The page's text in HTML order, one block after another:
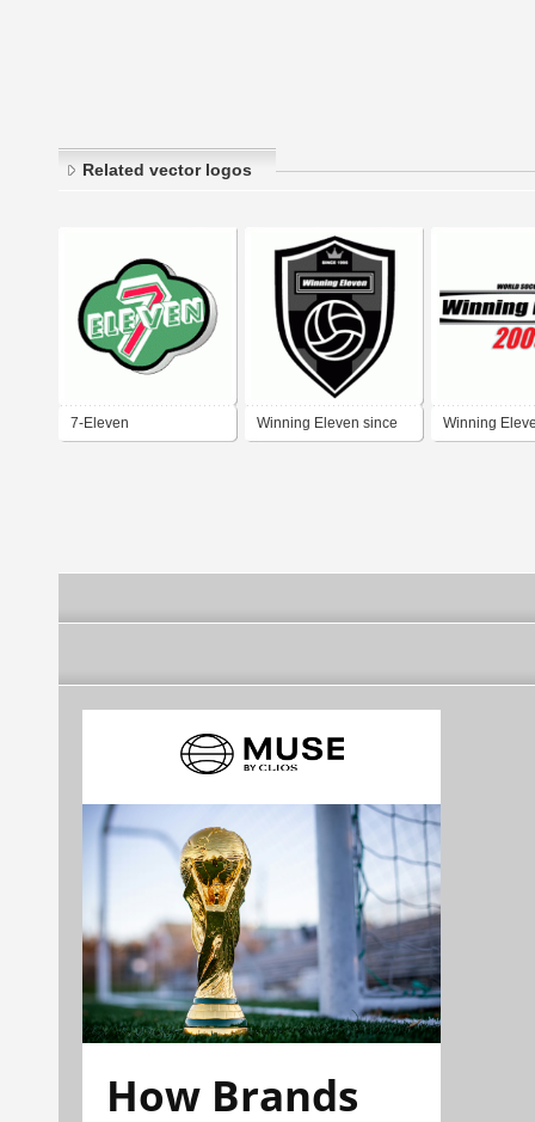
Related vector logos
7-Eleven Winning Eleven since Winning
How Brands